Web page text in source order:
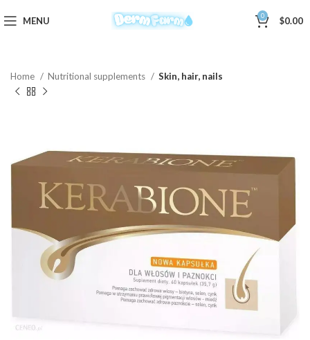
MENU 0 $0.00
Home Nutritional supplements Skin, hair, nails